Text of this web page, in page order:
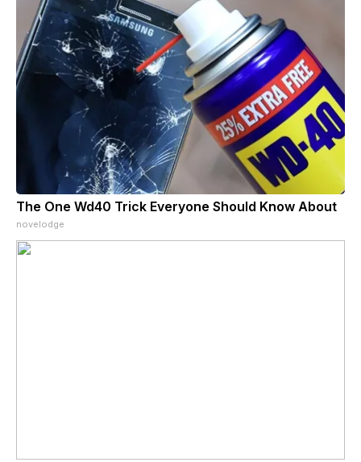
The One Wd40 Trick Everyone Should Know About
novelodge